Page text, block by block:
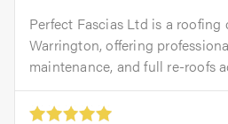
Perfect Fascias Ltd is a roofing
Warrington, offering
maintenance, and full re-roofs